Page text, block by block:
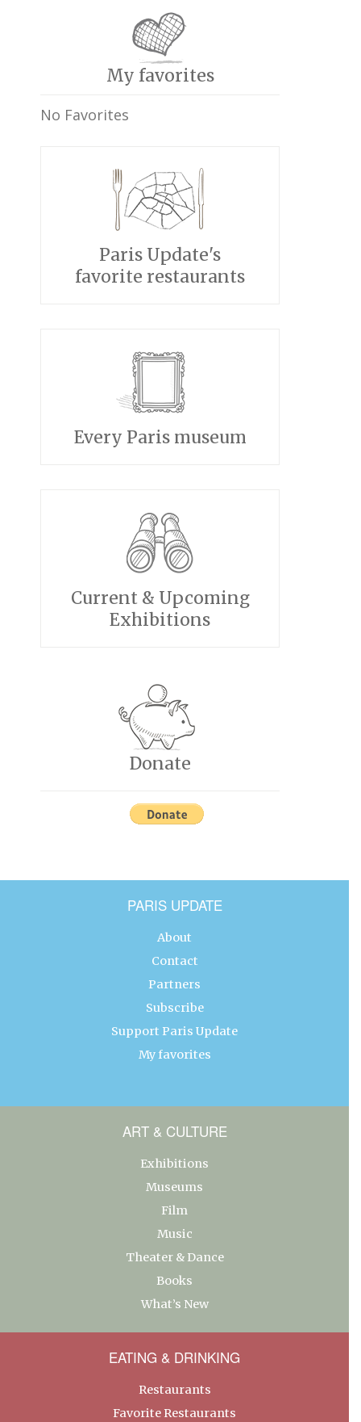
My favorites
No Favorites
Paris Update's
favorite restaurants
Every Paris museum
Current & Upcoming
Exhibitions
Donate
PARIS UPDATE
About
Contact
Partners
Subscribe
Support Paris Update
My favorites
ART & CULTURE
Exhibitions
Museums
Film
Music
Theater & Dance
Books
What’s New
EATING & DRINKING
Restaurants
Favorite Restaurants